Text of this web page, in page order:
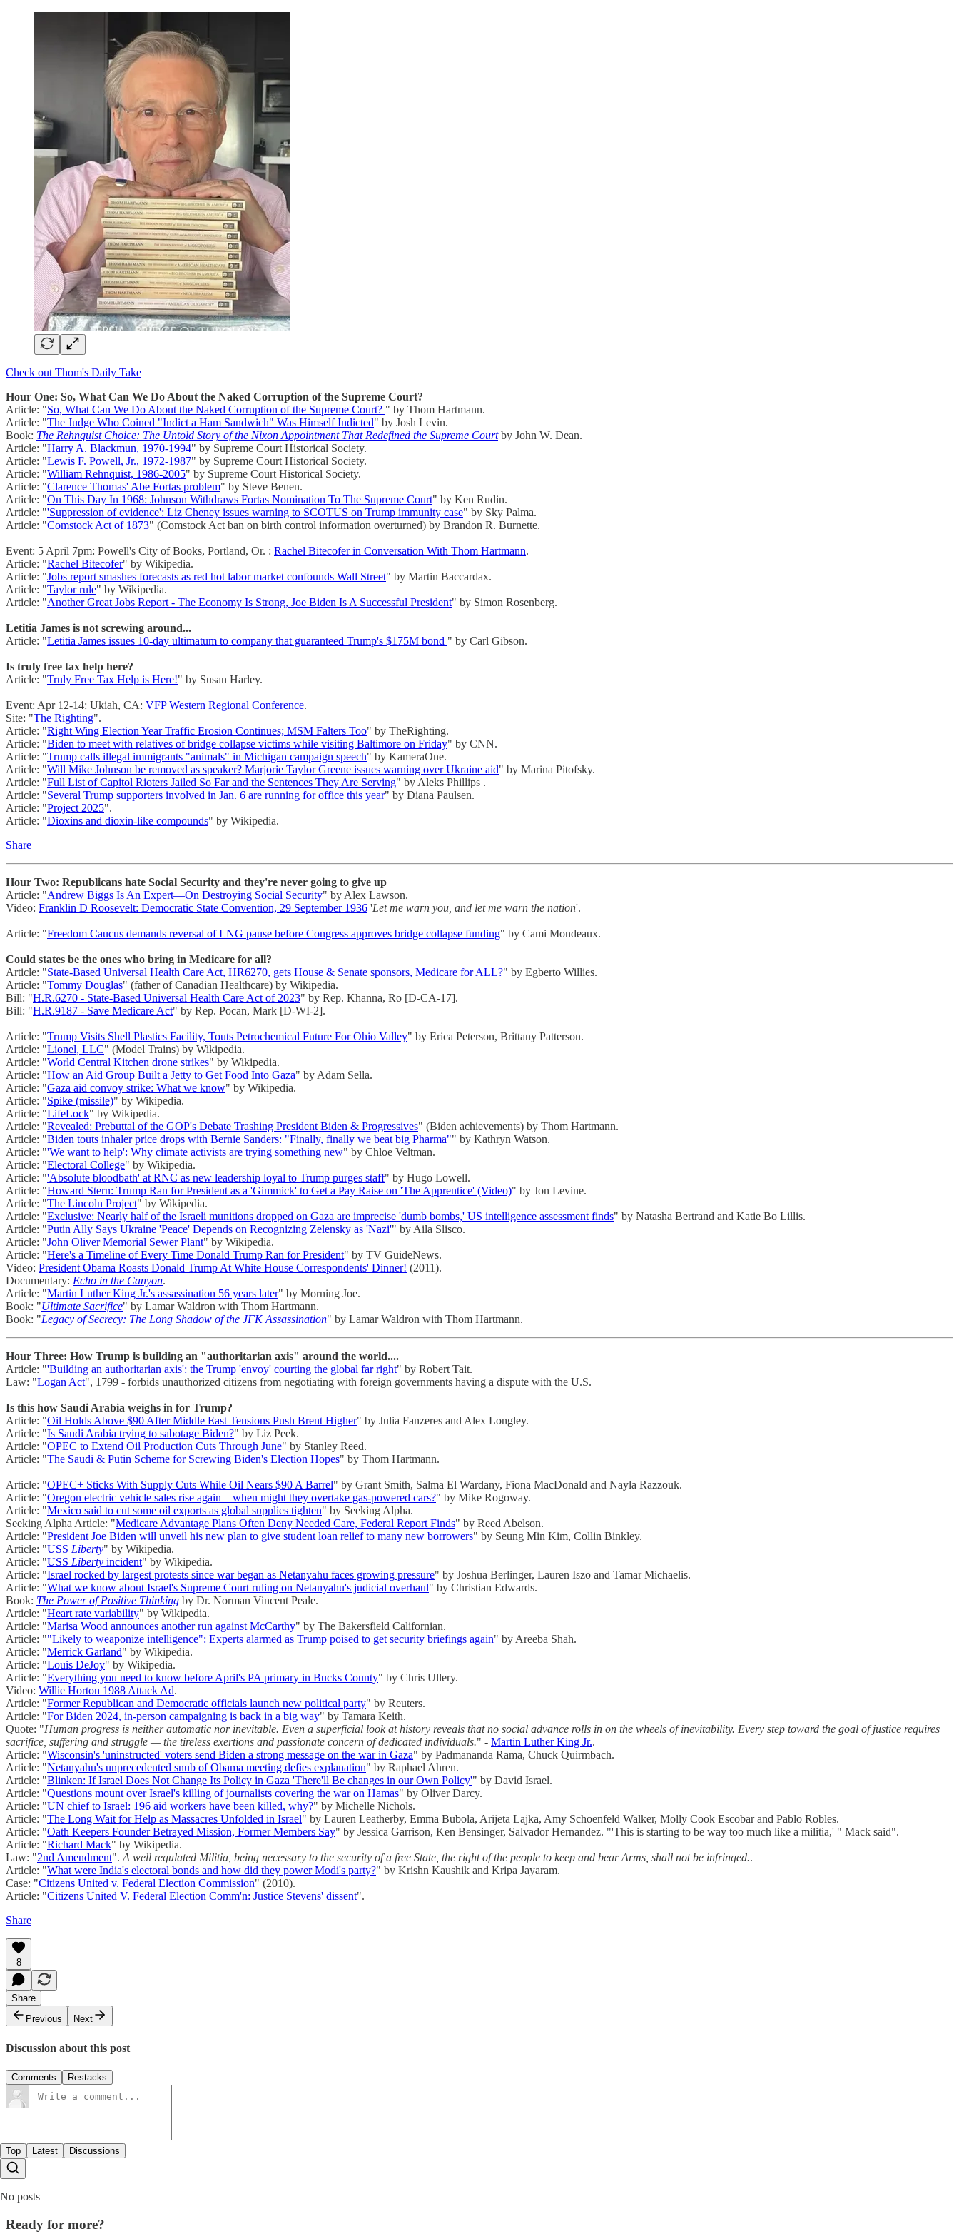
Check out Thom's Daily Take
Hour One: So, What Can We Do About the Naked Corruption of the Supreme Court?
Article: "So, What Can We Do About the Naked Corruption of the Supreme Court? " by Thom Hartmann.
Article: "The Judge Who Coined "Indict a Ham Sandwich" Was Himself Indicted" by Josh Levin.
Book: The Rehnquist Choice: The Untold Story of the Nixon Appointment That Redefined the Supreme Courtby John W. Dean.
Article: "Harry A. Blackmun, 1970-1994" by Supreme Court Historical Society.
Article: "Lewis F. Powell, Jr., 1972-1987" by Supreme Court Historical Society.
Article: "William Rehnquist, 1986-2005" by Supreme Court Historical Society.
Article: "Clarence Thomas' Abe Fortas problem" by Steve Benen.
Article: "On This Day In 1968: Johnson Withdraws Fortas Nomination To The Supreme Court" by Ken Rudin.
Article: "'Suppression of evidence': Liz Cheney issues warning to SCOTUS on Trump immunity case" by Sky Palma.
Article: "Comstock Act of 1873" (Comstock Act ban on birth control information overturned) by Brandon R. Burnette.
Event: 5 April 7pm: Powell's City of Books, Portland, Or. : Rachel Bitecofer in Conversation With Thom Hartmann.
Article: "Rachel Bitecofer" by Wikipedia.
Article: "Jobs report smashes forecasts as red hot labor market confounds Wall Street" by Martin Baccardax.
Article: "Taylor rule" by Wikipedia.
Article: "Another Great Jobs Report - The Economy Is Strong, Joe Biden Is A Successful President" by Simon Rosenberg.
Letitia James is not screwing around...
Article: "Letitia James issues 10-day ultimatum to company that guaranteed Trump's $175M bond " by Carl Gibson.
Is truly free tax help here?
Article: "Truly Free Tax Help is Here!" by Susan Harley.
Event: Apr 12-14: Ukiah, CA: VFP Western Regional Conference.
Site: "The Righting".
Article: "Right Wing Election Year Traffic Erosion Continues; MSM Falters Too" by TheRighting.
Article: "Biden to meet with relatives of bridge collapse victims while visiting Baltimore on Friday" by CNN.
Article: "Trump calls illegal immigrants "animals" in Michigan campaign speech" by KameraOne.
Article: "Will Mike Johnson be removed as speaker? Marjorie Taylor Greene issues warning over Ukraine aid" by Marina Pitofsky.
Article: "Full List of Capitol Rioters Jailed So Far and the Sentences They Are Serving" by Aleks Phillips .
Article: "Several Trump supporters involved in Jan. 6 are running for office this year" by Diana Paulsen.
Article: "Project 2025".
Article: "Dioxins and dioxin-like compounds" by Wikipedia.
Share
Hour Two: Republicans hate Social Security and they're never going to give up
Article: "Andrew Biggs Is An Expert—On Destroying Social Security" by Alex Lawson.
Video: Franklin D Roosevelt: Democratic State Convention, 29 September 1936 'Let me warn you, and let me warn the nation'.
Article: "Freedom Caucus demands reversal of LNG pause before Congress approves bridge collapse funding" by Cami Mondeaux.
Could states be the ones who bring in Medicare for all?
Article: "State-Based Universal Health Care Act, HR6270, gets House & Senate sponsors, Medicare for ALL?" by Egberto Willies.
Article: "Tommy Douglas" (father of Canadian Healthcare) by Wikipedia.
Bill: "H.R.6270 - State-Based Universal Health Care Act of 2023" by Rep. Khanna, Ro [D-CA-17].
Bill: "H.R.9187 - Save Medicare Act" by Rep. Pocan, Mark [D-WI-2].
Article: "Trump Visits Shell Plastics Facility, Touts Petrochemical Future For Ohio Valley" by Erica Peterson, Brittany Patterson.
Article: "Lionel, LLC" (Model Trains) by Wikipedia.
Article: "World Central Kitchen drone strikes" by Wikipedia.
Article: "How an Aid Group Built a Jetty to Get Food Into Gaza" by Adam Sella.
Article: "Gaza aid convoy strike: What we know" by Wikipedia.
Article: "Spike (missile)" by Wikipedia.
Article: "LifeLock" by Wikipedia.
Article: "Revealed: Prebuttal of the GOP's Debate Trashing President Biden & Progressives" (Biden achievements) by Thom Hartmann.
Article: "Biden touts inhaler price drops with Bernie Sanders: "Finally, finally we beat big Pharma"" by Kathryn Watson.
Article: "'We want to help': Why climate activists are trying something new" by Chloe Veltman.
Article: "Electoral College" by Wikipedia.
Article: "'Absolute bloodbath' at RNC as new leadership loyal to Trump purges staff" by Hugo Lowell.
Article: "Howard Stern: Trump Ran for President as a 'Gimmick' to Get a Pay Raise on 'The Apprentice' (Video)" by Jon Levine.
Article: "The Lincoln Project" by Wikipedia.
Article: "Exclusive: Nearly half of the Israeli munitions dropped on Gaza are imprecise 'dumb bombs,' US intelligence assessment finds" by Natasha Bertrand and Katie Bo Lillis.
Article: "Putin Ally Says Ukraine 'Peace' Depends on Recognizing Zelensky as 'Nazi'" by Aila Slisco.
Article: "John Oliver Memorial Sewer Plant" by Wikipedia.
Article: "Here's a Timeline of Every Time Donald Trump Ran for President" by TV GuideNews.
Video: President Obama Roasts Donald Trump At White House Correspondents' Dinner! (2011).
Documentary: Echo in the Canyon.
Article: "Martin Luther King Jr.'s assassination 56 years later" by Morning Joe.
Book: "Ultimate Sacrifice" by Lamar Waldron with Thom Hartmann.
Book: "Legacy of Secrecy: The Long Shadow of the JFK Assassination" by Lamar Waldron with Thom Hartmann.
Hour Three: How Trump is building an "authoritarian axis" around the world....
Article: "'Building an authoritarian axis': the Trump 'envoy' courting the global far right" by Robert Tait.
Law: "Logan Act", 1799 - forbids unauthorized citizens from negotiating with foreign governments having a dispute with the U.S.
Is this how Saudi Arabia weighs in for Trump?
Article: "Oil Holds Above $90 After Middle East Tensions Push Brent Higher" by Julia Fanzeres and Alex Longley.
Article: "Is Saudi Arabia trying to sabotage Biden?" by Liz Peek.
Article: "OPEC to Extend Oil Production Cuts Through June" by Stanley Reed.
Article: "The Saudi & Putin Scheme for Screwing Biden's Election Hopes" by Thom Hartmann.
Article: "OPEC+ Sticks With Supply Cuts While Oil Nears $90 A Barrel" by Grant Smith, Salma El Wardany, Fiona MacDonald and Nayla Razzouk.
Article: "Oregon electric vehicle sales rise again – when might they overtake gas-powered cars?" by Mike Rogoway.
Article: "Mexico said to cut some oil exports as global supplies tighten" by Seeking Alpha.
Seeking Alpha Article: "Medicare Advantage Plans Often Deny Needed Care, Federal Report Finds" by Reed Abelson.
Article: "President Joe Biden will unveil his new plan to give student loan relief to many new borrowers" by Seung Min Kim, Collin Binkley.
Article: "USS Liberty" by Wikipedia.
Article: "USS Liberty incident" by Wikipedia.
Article: "Israel rocked by largest protests since war began as Netanyahu faces growing pressure" by Joshua Berlinger, Lauren Iszo and Tamar Michaelis.
Article: "What we know about Israel's Supreme Court ruling on Netanyahu's judicial overhaul" by Christian Edwards.
Book: The Power of Positive Thinking by Dr. Norman Vincent Peale.
Article: "Heart rate variability" by Wikipedia.
Article: "Marisa Wood announces another run against McCarthy" by The Bakersfield Californian.
Article: ""Likely to weaponize intelligence": Experts alarmed as Trump poised to get security briefings again" by Areeba Shah.
Article: "Merrick Garland" by Wikipedia.
Article: "Louis DeJoy" by Wikipedia.
Article: "Everything you need to know before April's PA primary in Bucks County" by Chris Ullery.
Video: Willie Horton 1988 Attack Ad.
Article: "Former Republican and Democratic officials launch new political party" by Reuters.
Article: "For Biden 2024, in-person campaigning is back in a big way" by Tamara Keith.
Quote: "Human progress is neither automatic nor inevitable. Even a superficial look at history reveals that no social advance rolls in on the wheels of inevitability. Every step toward the goal of justice requires
sacrifice, suffering and struggle — the tireless exertions and passionate concern of dedicated individuals." - Martin Luther King Jr..
Article: "Wisconsin's 'uninstructed' voters send Biden a strong message on the war in Gaza" by Padmananda Rama, Chuck Quirmbach.
Article: "Netanyahu's unprecedented snub of Obama meeting defies explanation" by Raphael Ahren.
Article: "Blinken: If Israel Does Not Change Its Policy in Gaza 'There'll Be changes in our Own Policy'" by David Israel.
Article: "Questions mount over Israel's killing of journalists covering the war on Hamas" by Oliver Darcy.
Article: "UN chief to Israel: 196 aid workers have been killed, why?" by Michelle Nichols.
Article: "The Long Wait for Help as Massacres Unfolded in Israel" by Lauren Leatherby, Emma Bubola, Arijeta Lajka, Amy Schoenfeld Walker, Molly Cook Escobar and Pablo Robles.
Article: "Oath Keepers Founder Betrayed Mission, Former Members Say" by Jessica Garrison, Ken Bensinger, Salvador Hernandez. "'This is starting to be way too much like a militia,' " Mack said".
Article: "Richard Mack" by Wikipedia.
Law: "2nd Amendment". A well regulated Militia, being necessary to the security of a free State, the right of the people to keep and bear Arms, shall not be infringed..
Article: "What were India's electoral bonds and how did they power Modi's party?" by Krishn Kaushik and Kripa Jayaram.
Case: "Citizens United v. Federal Election Commission" (2010).
Article: "Citizens United V. Federal Election Comm'n: Justice Stevens' dissent".
Share
8
Share
Previous
Next
Discussion about this post
Comments Restacks
Top Latest Discussions
No posts
Ready for more?